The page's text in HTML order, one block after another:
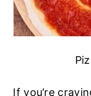
If you’re